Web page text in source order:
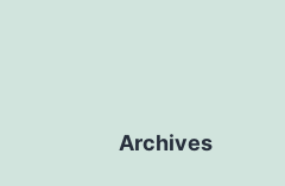
Archives